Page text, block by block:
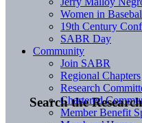
Search the
Women in
19th Century
SABR Day
Community
Join SABR
Regional Chapters
Research
Chartered
Member Benefit